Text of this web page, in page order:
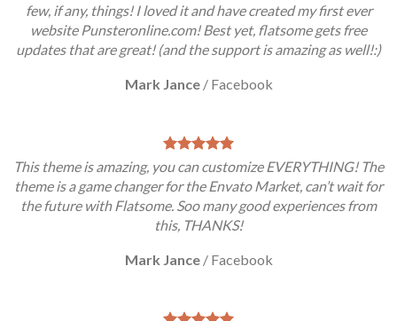
few, if any, things! I loved it and have created my first ever
website Punsteronline.com! Best yet, flatsome gets free
updates that are great! (and the support is amazing as well!:)
Mark Jance / Facebook
This theme is amazing, you can customize EVERYTHING! The
theme is a game changer for the Envato Market, can’t wait for
the future with Flatsome. Soo many good experiences from
this, THANKS!
Mark Jance / Facebook